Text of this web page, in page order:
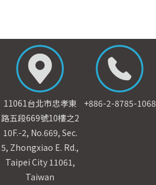
11061台北市忠孝東
路五段669號10樓之2
10F.-2, No.669, Sec.
5, Zhongxiao E. Rd.,
Taipei City 11061,
Taiwan
+886-2-8785-1068